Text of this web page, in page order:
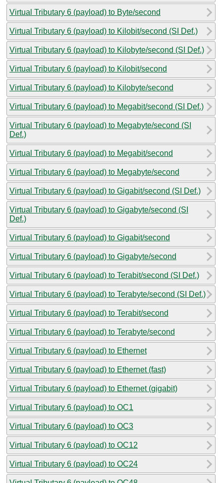
Virtual Tributary 6 (payload) to Byte/second
Virtual Tributary 6 (payload) to Kilobit/second (SI Def.)
Virtual Tributary 6 (payload) to Kilobyte/second (SI Def.)
Virtual Tributary 6 (payload) to Kilobit/second
Virtual Tributary 6 (payload) to Kilobyte/second
Virtual Tributary 6 (payload) to Megabit/second (SI Def.)
Virtual Tributary 6 (payload) to Megabyte/second (SI
Def.)
Virtual Tributary 6 (payload) to Megabit/second
Virtual Tributary 6 (payload) to Megabyte/second
Virtual Tributary 6 (payload) to Gigabit/second (SI Def.)
Virtual Tributary 6 (payload) to Gigabyte/second (SI
Def.)
Virtual Tributary 6 (payload) to Gigabit/second
Virtual Tributary 6 (payload) to Gigabyte/second
Virtual Tributary 6 (payload) to Terabit/second (SI Def.)
Virtual Tributary 6 (payload) to Terabyte/second (SI Def.)
Virtual Tributary 6 (payload) to Terabit/second
Virtual Tributary 6 (payload) to Terabyte/second
Virtual Tributary 6 (payload) to Ethernet
Virtual Tributary 6 (payload) to Ethernet (fast)
Virtual Tributary 6 (payload) to Ethernet (gigabit)
Virtual Tributary 6 (payload) to OC1
Virtual Tributary 6 (payload) to OC3
Virtual Tributary 6 (payload) to OC12
Virtual Tributary 6 (payload) to OC24